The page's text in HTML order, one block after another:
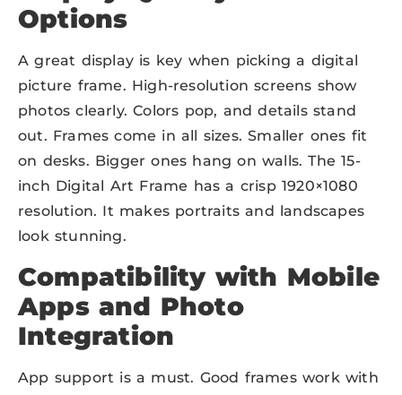
Options
A great display is key when picking a digital
picture frame. High-resolution screens show
photos clearly. Colors pop, and details stand
out. Frames come in all sizes. Smaller ones fit
on desks. Bigger ones hang on walls. The 15-
inch Digital Art Frame has a crisp 1920×1080
resolution. It makes portraits and landscapes
look stunning.
Compatibility with Mobile
Apps and Photo
Integration
App support is a must. Good frames work with